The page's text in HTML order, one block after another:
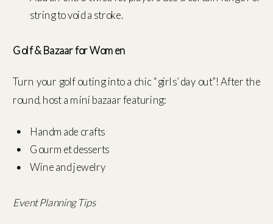
string to void a stroke.
Golf & Bazaar for Women
Turn your golf outing into a chic “girls’ day out”! After the
round, host a mini bazaar featuring:
Handmade crafts
Gourmet desserts
Wine and jewelry
Event Planning Tips